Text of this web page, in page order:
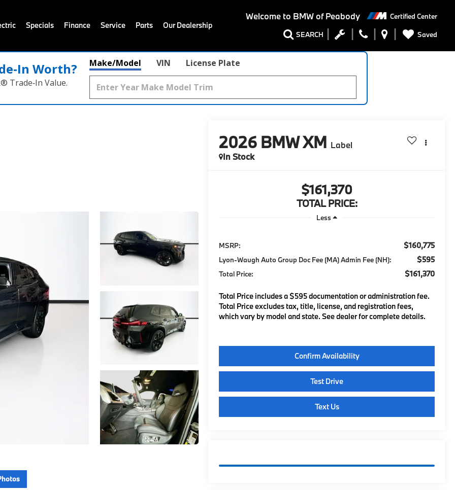
Welcome to BMW of Peabody Certified Center
SEARCH Saved
Specials Finance Service Parts Our Dealership
Worth?
Trade‑In Value.
Make/Model VIN License Plate
2026 BMW XM Label
In Stock
$161,370
TOTAL PRICE:
Less
MSRP: $160,775
Lyon-Waugh Auto Group Doc Fee (MA) Admin Fee (NH): $595
Total Price: $161,370
Total Price includes a $595 documentation or administration fee.
Total Price excludes tax, title, license, and registration fees,
which vary by model and state. See dealer for complete details.
Confirm Availability
Test Drive
Text Us